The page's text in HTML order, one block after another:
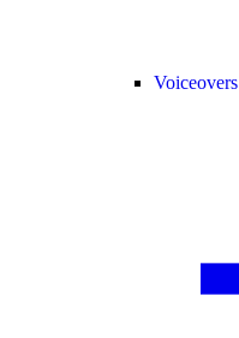
Voiceovers